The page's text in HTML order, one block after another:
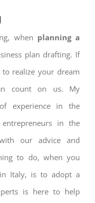
when planning a
plan drafting. If
realize your dream
count on us. My
experience in the
in the
our advice and
to do, when you
Italy, is to adopt a
is here to help